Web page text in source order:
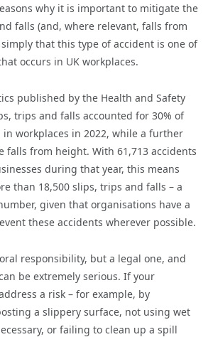
why it is important to mitigate the
falls (and, where relevant, falls from
that this type of accident is one of
occurs in UK workplaces.
published by the Health and Safety
trips and falls accounted for 30% of
workplaces in 2022, while a further
falls from height. With 61,713 accidents
during that year, this means
than 18,500 slips, trips and falls – a
given that organisations have a
these accidents wherever possible.
responsibility, but a legal one, and
be extremely serious. If your
a risk – for example, by
a slippery surface, not using wet
or failing to clean up a spill